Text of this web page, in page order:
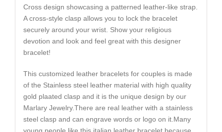
Cross design showcasing a patterned leather-like strap.
A cross-style clasp allows you to lock the bracelet
securely around your wrist. Show your religious
devotion and look and feel great with this designer
bracelet!
This customized leather bracelets for couples is made
of the Stainless steel leather material with high quality
gold plaated clasp and it is the unique design by our
Marlary Jewelry.There are real leather with a stainless
steel clasp and can engrave words or logo on it.Many
young people like this italian leather bracelet because